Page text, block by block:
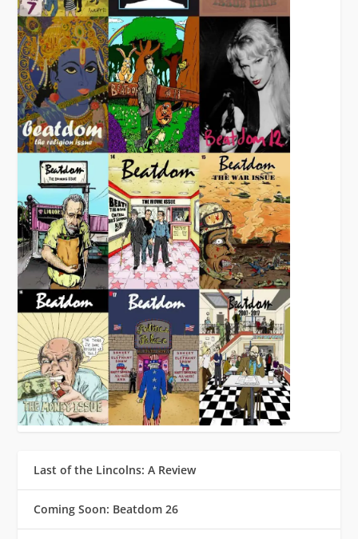
Last of the Lincolns: A Review
Coming Soon: Beatdom 26